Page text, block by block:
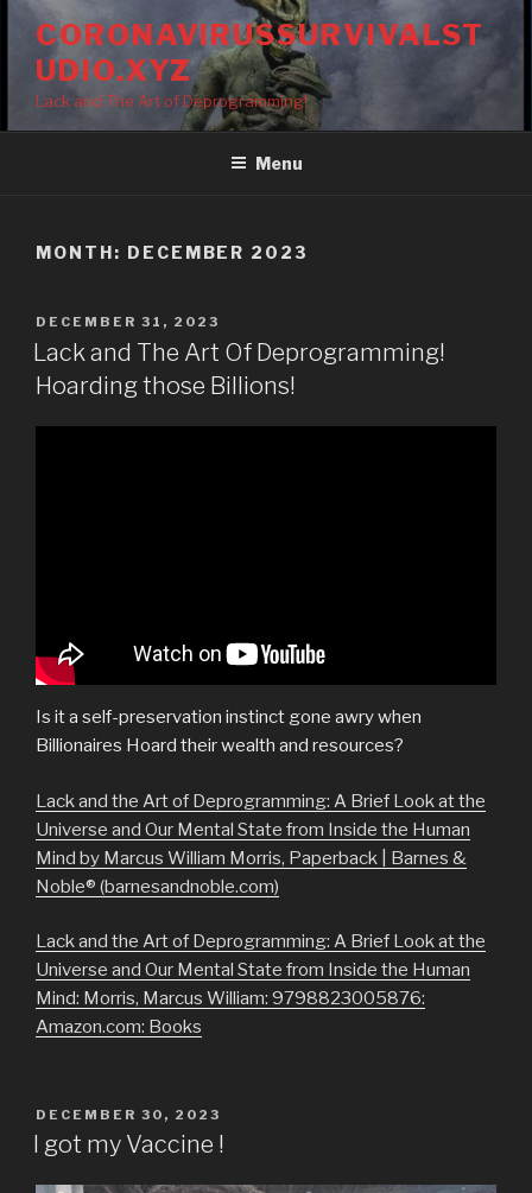
Skip
content
CORONAVIRUSSURVIVALST
UDIO.XYZ
Lack and The Art of Deprogramming!
Menu
MONTH: DECEMBER 2023
POSTED
ON
DECEMBER 31, 2023
Lack and The Art Of Deprogramming!
Hoarding those Billions!
Is it a self-preservation instinct gone awry when
Billionaires Hoard their wealth and resources?
Lack and the Art of Deprogramming: A Brief Look at the
Universe and Our Mental State from Inside the Human
Mind by Marcus William Morris, Paperback | Barnes &
Noble® (barnesandnoble.com)
Lack and the Art of Deprogramming: A Brief Look at the
Universe and Our Mental State from Inside the Human
Mind: Morris, Marcus William: 9798823005876:
Amazon.com: Books
POSTED
ON
DECEMBER 30, 2023
I got my Vaccine !